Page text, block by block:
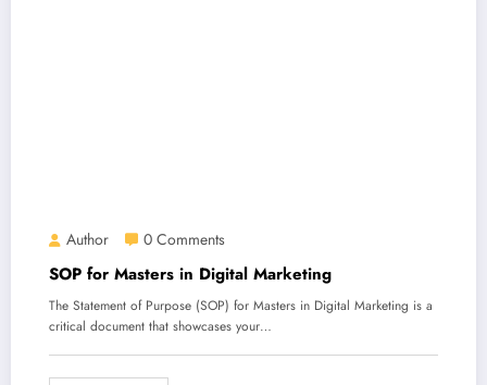
Author 0 Comments
SOP for Masters in Digital Marketing
The Statement of Purpose (SOP) for Masters in Digital Marketing is a
critical document that showcases your…